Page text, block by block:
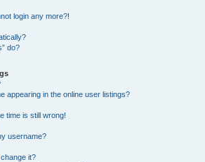
login any more?!
do?
appearing in the online user listings?
time is still wrong!
username?
it?